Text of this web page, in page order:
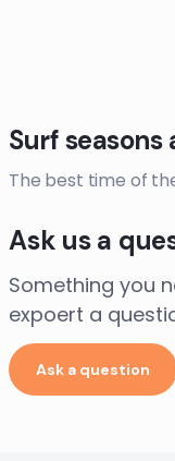
Surf
The best time of
Ask us a
Something you
expoert a
Ask a question